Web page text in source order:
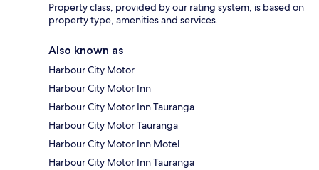
Property class, provided by our rating system, is based on
property type, amenities and services.
Also known as
Harbour City Motor
Harbour City Motor Inn
Harbour City Motor Inn Tauranga
Harbour City Motor Tauranga
Harbour City Motor Inn Motel
Harbour City Motor Inn Tauranga